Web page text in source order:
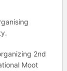
2nd
Moot